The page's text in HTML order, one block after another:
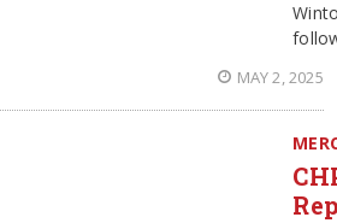
MAY 2, 2025